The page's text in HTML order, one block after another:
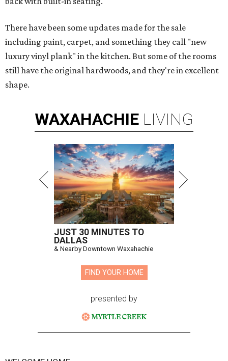
There have been some updates made for the sale
including paint, carpet, and something they call "new
luxury vinyl plank" in the kitchen. But some of the rooms
still have the original hardwoods, and they're in excellent
shape.
WAXAHACHIE LIVING
JUST 30 MINUTES TO
DALLAS
& Nearby Downtown Waxahachie
FIND YOUR HOME
presented by